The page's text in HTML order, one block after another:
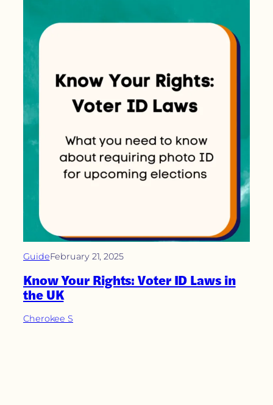
GuideFebruary 21, 2025
Know Your Rights: Voter ID Laws in
the UK
Cherokee S